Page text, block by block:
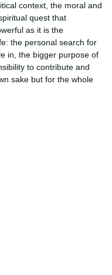
context, the moral and
quest that
as it is the
the personal search for
in, the bigger purpose of
to contribute and
sake but for the whole